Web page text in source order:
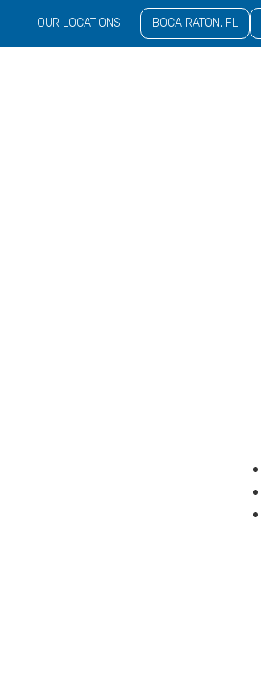
OUR LOCATIONS:- BOCA RATON, FL